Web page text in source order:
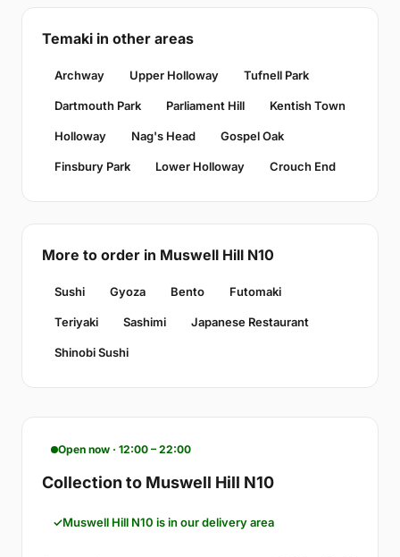
Temaki in other areas
Archway Upper Holloway Tufnell Park
Dartmouth Park Parliament Hill Kentish Town
Holloway Nag's Head Gospel Oak
Finsbury Park Lower Holloway Crouch End
More to order in Muswell Hill N10
Sushi Gyoza Bento Futomaki
Teriyaki Sashimi Japanese Restaurant
Shinobi Sushi
Open now · 12:00 – 22:00
Collection to Muswell Hill N10
Muswell Hill N10 is in our delivery area